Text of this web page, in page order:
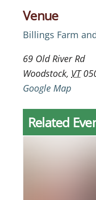
Venue
Billings Farm
69 Old River Rd
Woodstock, VT
Google Map
Related